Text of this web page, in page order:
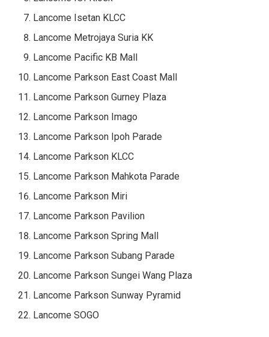
Lancome Isetan KLCC
Lancome Metrojaya Suria KK
Lancome Pacific KB Mall
Lancome Parkson East Coast Mall
Lancome Parkson Gurney Plaza
Lancome Parkson Imago
Lancome Parkson Ipoh Parade
Lancome Parkson KLCC
Lancome Parkson Mahkota Parade
Lancome Parkson Miri
Lancome Parkson Pavilion
Lancome Parkson Spring Mall
Lancome Parkson Subang Parade
Lancome Parkson Sungei Wang Plaza
Lancome Parkson Sunway Pyramid
Lancome SOGO